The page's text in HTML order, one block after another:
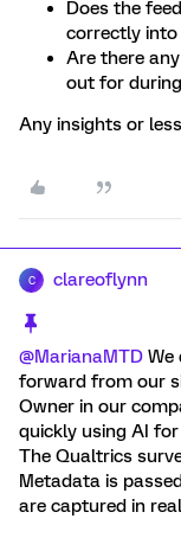
Does the
correctly
Are there
out for
Any insights or
C clareoflynn
@MarianaMTD We
forward from our
Owner in our
quickly using AI
The Qualtrics
Metadata is
are captured in